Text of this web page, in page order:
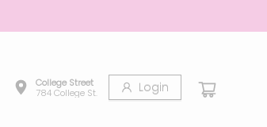
College Street
784 College St.
Login